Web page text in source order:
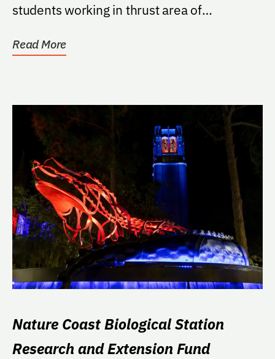
students working in thrust area of
Read More
Nature Coast Biological Station
Research and Extension Fund